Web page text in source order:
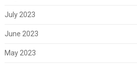
July 2023
June 2023
May 2023